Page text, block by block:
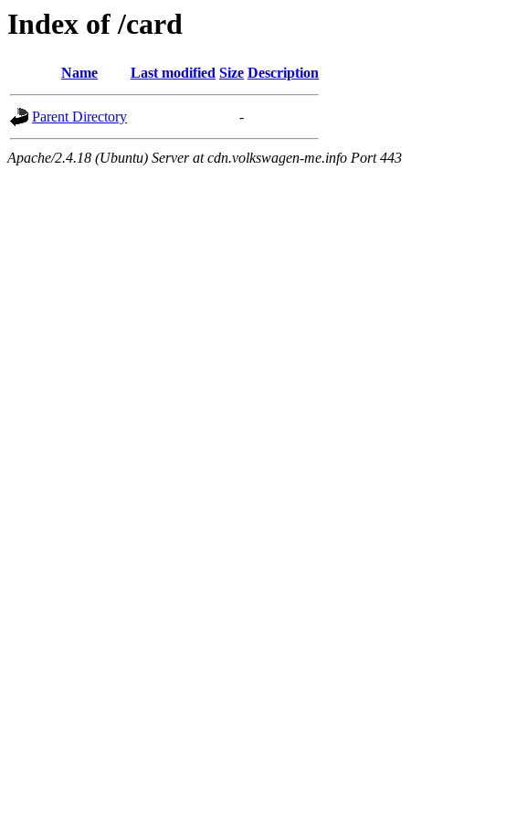
Index of /card
Name Last modified Size Description
Parent Directory -
Apache/2.4.18 (Ubuntu) Server at cdn.volkswagen-me.info Port 443